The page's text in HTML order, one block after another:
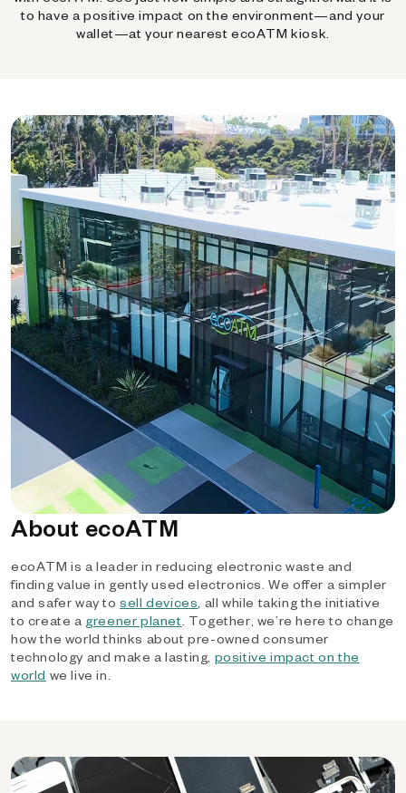
to have a positive impact on the environment—and your
wallet—at your nearest ecoATM kiosk.
About ecoATM
ecoATM is a leader in reducing electronic waste and
finding value in gently used electronics. We offer a simpler
and safer way tosell devices, all while taking the initiative
to create a greener planet. Together, we’re here to change
how the world thinks about pre-owned consumer
technology and make a lasting, positive impact on the
world we live in.